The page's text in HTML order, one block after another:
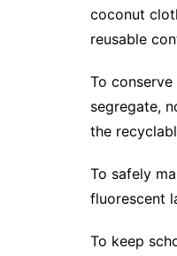
coconut
reusable
To
segregate,
the
To safely
fluorescent
To keep